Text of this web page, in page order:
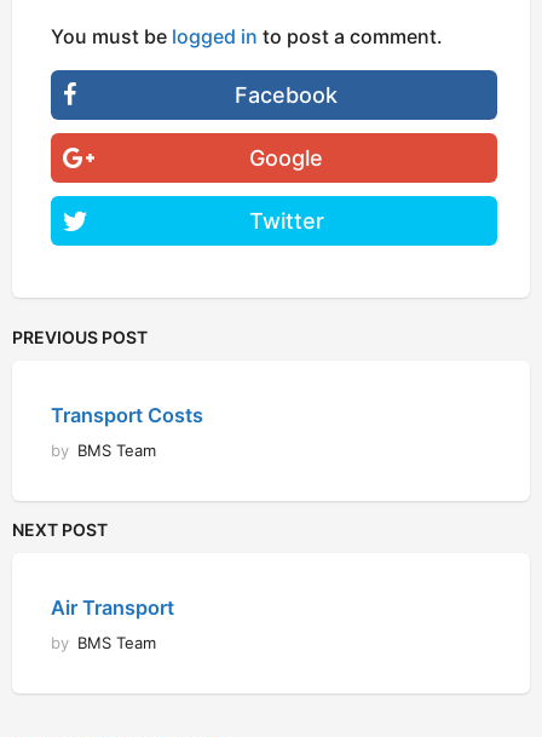
You must be logged in to post a comment.
Facebook
Google
Twitter
PREVIOUS POST
Transport Costs
by BMS Team
NEXT POST
Air Transport
by BMS Team